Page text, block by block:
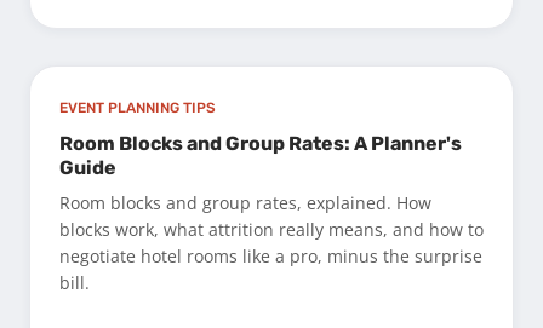
EVENT PLANNING TIPS
Room Blocks and Group Rates: A Planner's
Guide
Room blocks and group rates, explained. How
blocks work, what attrition really means, and how to
negotiate hotel rooms like a pro, minus the surprise
bill.